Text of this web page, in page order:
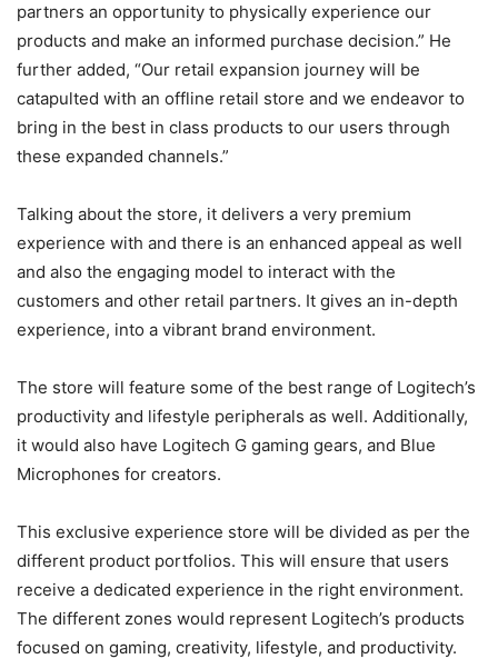
partners an opportunity to physically experience our
products and make an informed purchase decision.” He
further added, “Our retail expansion journey will be
catapulted with an offline retail store and we endeavor to
bring in the best in class products to our users through
these expanded channels.”
Talking about the store, it delivers a very premium
experience with and there is an enhanced appeal as well
and also the engaging model to interact with the
customers and other retail partners. It gives an in-depth
experience, into a vibrant brand environment.
The store will feature some of the best range of Logitech’s
productivity and lifestyle peripherals as well. Additionally,
it would also have Logitech G gaming gears, and Blue
Microphones for creators.
This exclusive experience store will be divided as per the
different product portfolios. This will ensure that users
receive a dedicated experience in the right environment.
The different zones would represent Logitech’s products
focused on gaming, creativity, lifestyle, and productivity.